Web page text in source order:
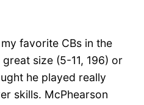
favorite CBs in the
size (5-11, 196) or
he played really
skills. McPhearson